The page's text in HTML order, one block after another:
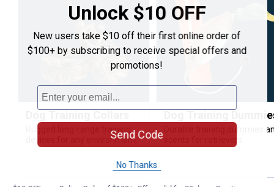
Rugged long-range training
devices for any environment.
Dog Training
Durable training dummies
Unlock $10 OFF
New users take $10 off their first online order of
$100+ by subscribing to receive special offers and
promotions!
Send Code
No Thanks